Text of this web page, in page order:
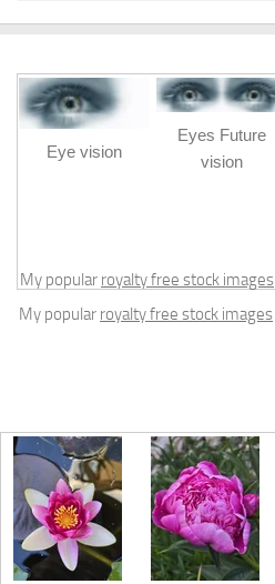
Eye vision
Eyes Future
vision
My popular royalty free stock images
My popular royalty free stock images